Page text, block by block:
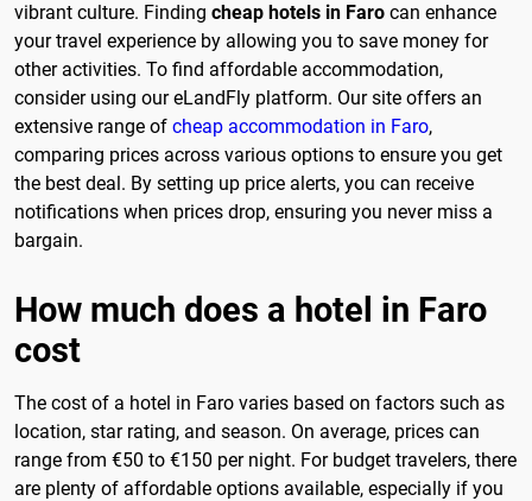
vibrant culture. Finding cheap hotels in Faro can enhance
your travel experience by allowing you to save money for
other activities. To find affordable accommodation,
consider using our eLandFly platform. Our site offers an
extensive range of cheap accommodation in Faro,
comparing prices across various options to ensure you get
the best deal. By setting up price alerts, you can receive
notifications when prices drop, ensuring you never miss a
bargain.
How much does a hotel in Faro
cost
The cost of a hotel in Faro varies based on factors such as
location, star rating, and season. On average, prices can
range from €50 to €150 per night. For budget travelers, there
are plenty of affordable options available, especially if you